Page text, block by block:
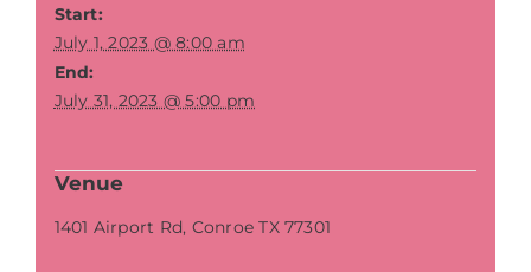
Start:
July 1, 2023 @ 8:00 am
End:
July 31, 2023 @ 5:00 pm
Venue
1401 Airport Rd, Conroe TX 77301